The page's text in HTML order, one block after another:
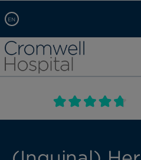
EN
Arabic, عربى
Chinese, 中文
French, Française
Self pay: +44 (0)20 7244 4886
Call Now: +44 (0)20 7460
Book an appointment